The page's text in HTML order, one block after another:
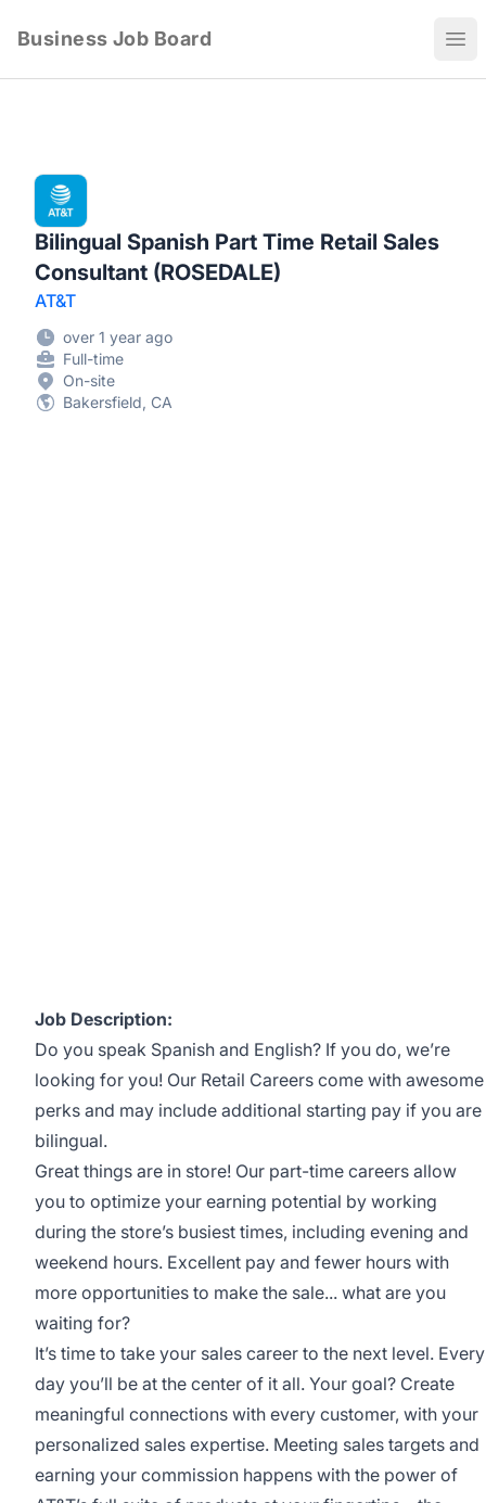
Business Job Board
Bilingual Spanish Part Time Retail Sales
Consultant (ROSEDALE)
AT&T
over 1 year ago
Full-time
On-site
Bakersfield, CA
Job Description:
Do you speak Spanish and English? If you do, we’re
looking for you! Our Retail Careers come with awesome
perks and may include additional starting pay if you are
bilingual.
Great things are in store! Our part-time careers allow
you to optimize your earning potential by working
during the store’s busiest times, including evening and
weekend hours. Excellent pay and fewer hours with
more opportunities to make the sale... what are you
waiting for?
It’s time to take your sales career to the next level. Every
day you’ll be at the center of it all. Your goal? Create
meaningful connections with every customer, with your
personalized sales expertise. Meeting sales targets and
earning your commission happens with the power of